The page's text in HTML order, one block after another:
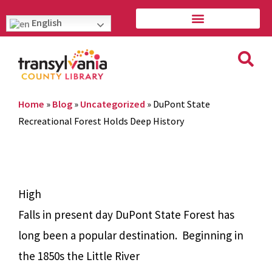
English
Home » Blog » Uncategorized » DuPont State
Recreational Forest Holds Deep History
High
Falls in present day DuPont State Forest has
long been a popular destination. Beginning in
the 1850s the Little River